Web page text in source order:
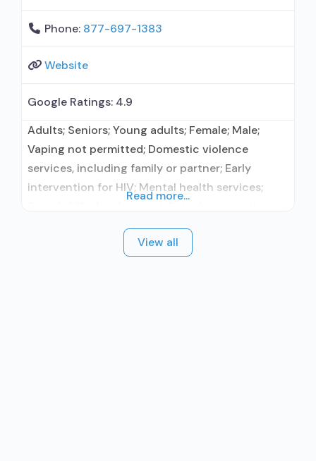
Phone: 877-697-1383
Website
Google Ratings: 4.9
Adults; Seniors; Young adults; Female; Male;
Vaping not permitted; Domestic violence
services, including family or partner; Early
intervention for HIV; Mental health services;
services; Substance use treatment; Outpatient;
Outpatient day treatment or partial
Read more...
View all